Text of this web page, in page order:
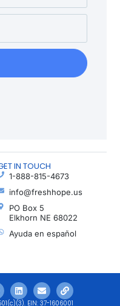
IN TOUCH
1-888-815-4673
info@freshhope.us
PO Box 5
Elkhorn NE 68022
Ayuda en español
EIN: 37-1606001